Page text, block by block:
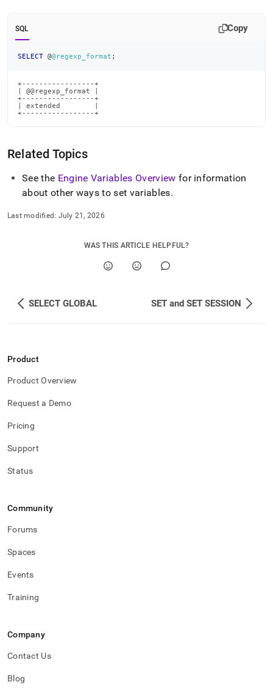
SQL Copy
SELECT @@regexp_format ;
+-----------------+
| @@regexp_format |
+-----------------+
| extended        |
+-----------------+
Related Topics
See the Engine Variables Overview for information
about other ways to set variables.
Last modified: July 21, 2026
WAS THIS ARTICLE HELPFUL?
SELECT GLOBAL SET and SET SESSION
Product
Product Overview
Request a Demo
Pricing
Support
Status
Community
Forums
Spaces
Events
Training
Company
Contact Us
Blog